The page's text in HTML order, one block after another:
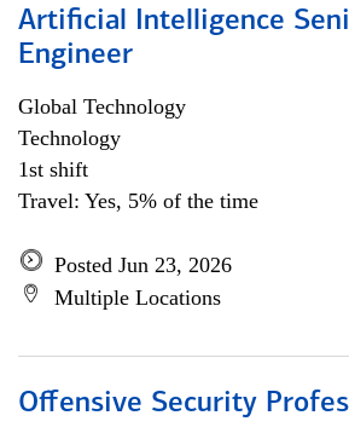
Artificial Intelligence
Engineer
Global Technology
Technology
1st shift
Travel: Yes, 5% of the time
Posted Jun 23, 2026
Multiple Locations
Offensive Security